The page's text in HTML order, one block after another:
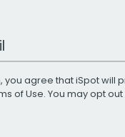
you agree that iSpot
of Use. You may opt